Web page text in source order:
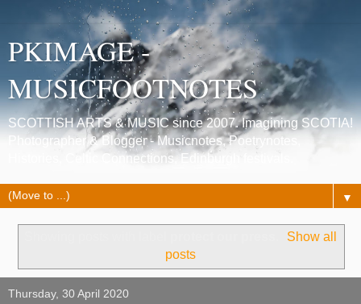
PKIMAGE -
MUSICFOOTNOTES
SCOTTISH ARTS & MUSIC since 2007. Imagining SCOTIA!
Photographer & Blogger - Musicnotes, Poetrynotes,
Histories, Celtic Connections, Edinburgh festivals.
▼
Show all
posts
Thursday, 30 April 2020